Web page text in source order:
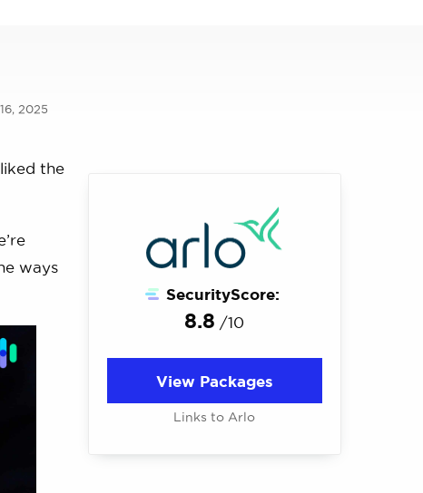
2025
the
ways
SecurityScore:
8.8 /10
View Packages
Links to Arlo